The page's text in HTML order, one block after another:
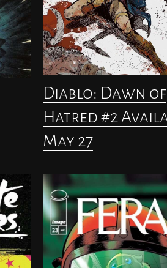
Diablo: Dawn of
Hatred #2
May 27